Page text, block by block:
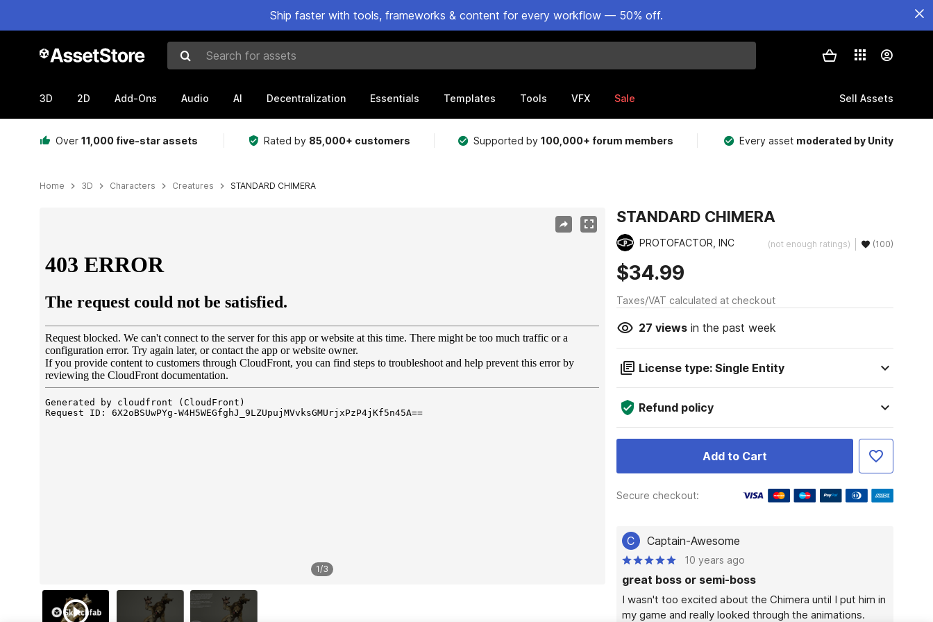
Ship faster with tools, frameworks & content for every workflow — 50% off.
Search for assets
3D 2D Add-Ons Audio AI Decentralization Essentials Templates Tools VFX Sale Sell Assets
Over 11,000 five-star assets Rated by 85,000+ customers Supported by100,000+ forum members Every asset moderated by Unity
Home 3D Characters Creatures STANDARD CHIMERA
1/3
STANDARD CHIMERA
PROTOFACTOR, INC (not enough ratings) (100)
$34.99
Taxes/VAT calculated at checkout
27 viewsin the past week
License type: Single Entity
Refund policy
Add to Cart
Secure checkout:
C Captain-Awesome
10 years ago
great boss or semi-boss
I wasn't too excited about the Chimera until I put him in
my game and really looked through the animations.